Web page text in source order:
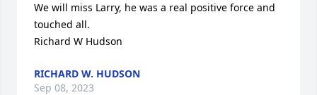
We will miss Larry, he was a real positive force and
touched all.
Richard W Hudson
RICHARD W. HUDSON
Sep 08, 2023